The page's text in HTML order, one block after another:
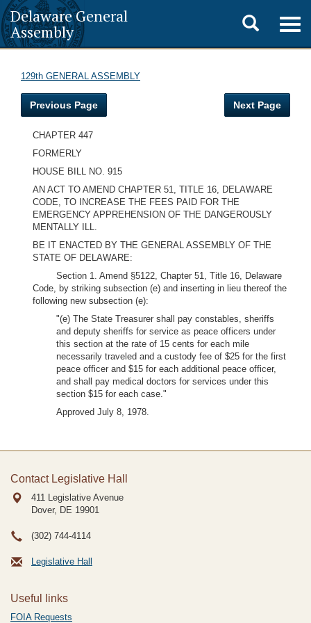
Delaware General
Assembly
Toggle
search
129th GENERAL ASSEMBLY
Previous Page Next Page
CHAPTER 447
FORMERLY
HOUSE BILL NO. 915
AN ACT TO AMEND CHAPTER 51, TITLE 16, DELAWARE
CODE, TO INCREASE THE FEES PAID FOR THE
EMERGENCY APPREHENSION OF THE DANGEROUSLY
MENTALLY ILL.
BE IT ENACTED BY THE GENERAL ASSEMBLY OF THE
STATE OF DELAWARE:
Section 1. Amend §5122, Chapter 51, Title 16, Delaware
Code, by striking subsection (e) and inserting in lieu thereof the
following new subsection (e):
"(e) The State Treasurer shall pay constables, sheriffs
and deputy sheriffs for service as peace officers under
this section at the rate of 15 cents for each mile
necessarily traveled and a custody fee of $25 for the first
peace officer and $15 for each additional peace officer,
and shall pay medical doctors for services under this
section $15 for each case."
Approved July 8, 1978.
Contact Legislative Hall
411 Legislative Avenue
Dover, DE 19901
(302) 744-4114
Legislative Hall
Useful links
FOIA Requests